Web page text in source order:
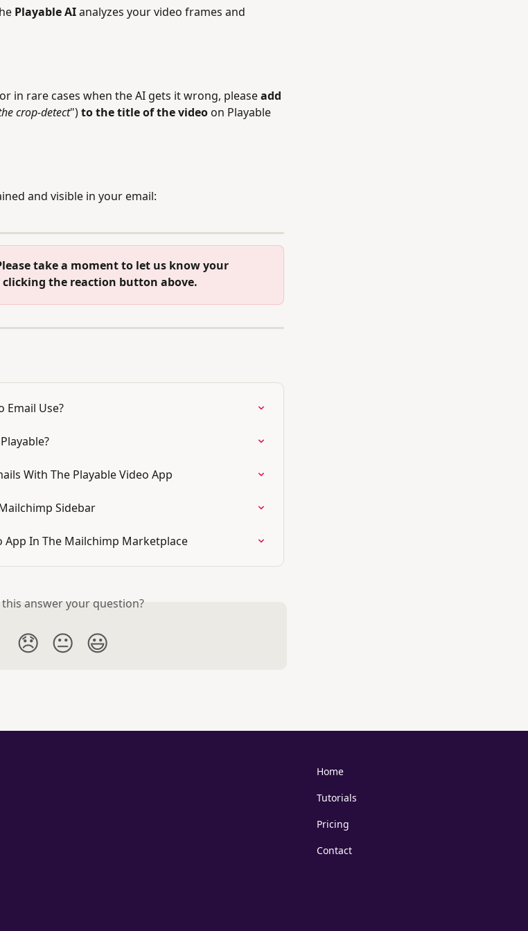
Playable AI analyzes your video frames and
in rare cases when the AI gets it wrong, please add
crop-detect") to the title of the video on Playable
and visible in your email:
the reaction button above.
Email Use?
With The Playable Video App
Sidebar
App In The Mailchimp Marketplace
this answer your question?
😞 😐 😃
Home
Tutorials
Pricing
Contact